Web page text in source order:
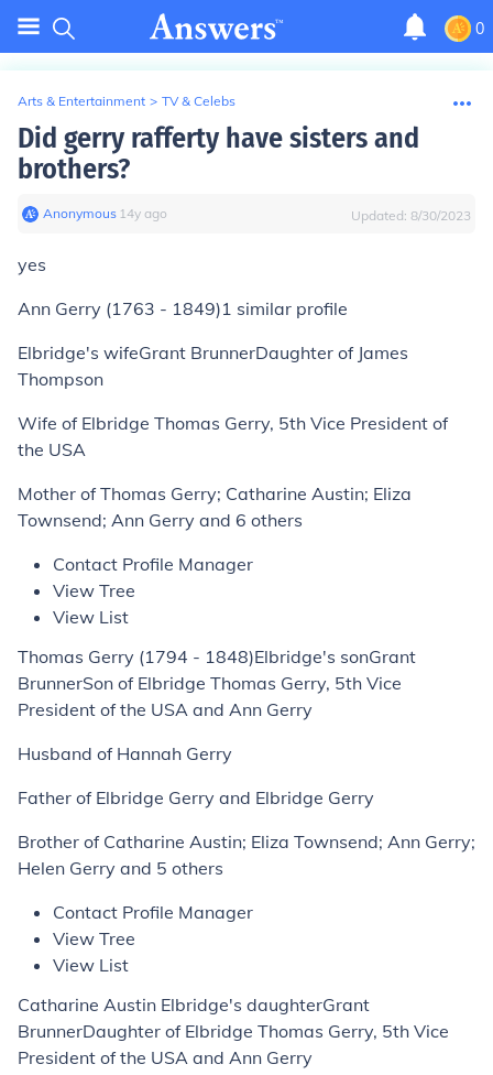
0
Arts & Entertainment > TV & Celebs
Did gerry rafferty have sisters and
brothers?
Anonymous∙ 14y ago Updated: 8/30/2023
yes
Ann Gerry (1763 - 1849)1 similar profile
Elbridge's wifeGrant BrunnerDaughter of James
Thompson
Wife of Elbridge Thomas Gerry, 5th Vice President of
the USA
Mother of Thomas Gerry; Catharine Austin; Eliza
Townsend; Ann Gerry and 6 others
Contact Profile Manager
View Tree
View List
Thomas Gerry (1794 - 1848)Elbridge's sonGrant
BrunnerSon of Elbridge Thomas Gerry, 5th Vice
President of the USA and Ann Gerry
Husband of Hannah Gerry
Father of Elbridge Gerry and Elbridge Gerry
Brother of Catharine Austin; Eliza Townsend; Ann Gerry;
Helen Gerry and 5 others
Contact Profile Manager
View Tree
View List
Catharine Austin Elbridge's daughterGrant
BrunnerDaughter of Elbridge Thomas Gerry, 5th Vice
President of the USA and Ann Gerry